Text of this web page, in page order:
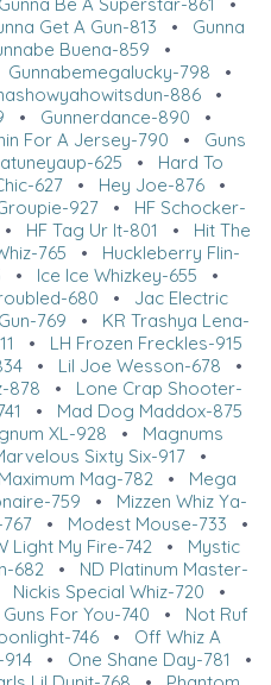
Get A Gun-813 • Gunna
Buena-859 •
Gunnabemegalucky-798 •
886 •
• Gunnerdance-890 •
For A Jersey-790 • Guns
625 • Hard To
627 • Hey Joe-876 •
927 • HF Schocker-
HF Tag Ur It-801 • Hit The
765 • Huckleberry Flin-
• Ice Ice Whizkey-655 •
680 • Jac Electric
769 • KR Trashya Lena-
• LH Frozen Freckles-915
• Lil Joe Wesson-678 •
878 • Lone Crap Shooter-
• Mad Dog Maddox-875
XL-928 • Magnums
Sixty Six-917 •
Maximum Mag-782• Mega
759 • Mizzen Whiz Ya-
• Modest Mouse-733 •
Light My Fire-742• Mystic
682 • ND Platinum Master-
Nickis Special Whiz-720 •
For You-740 • Not Ruf
746• Off Whiz A
• One Shane Day-781 •